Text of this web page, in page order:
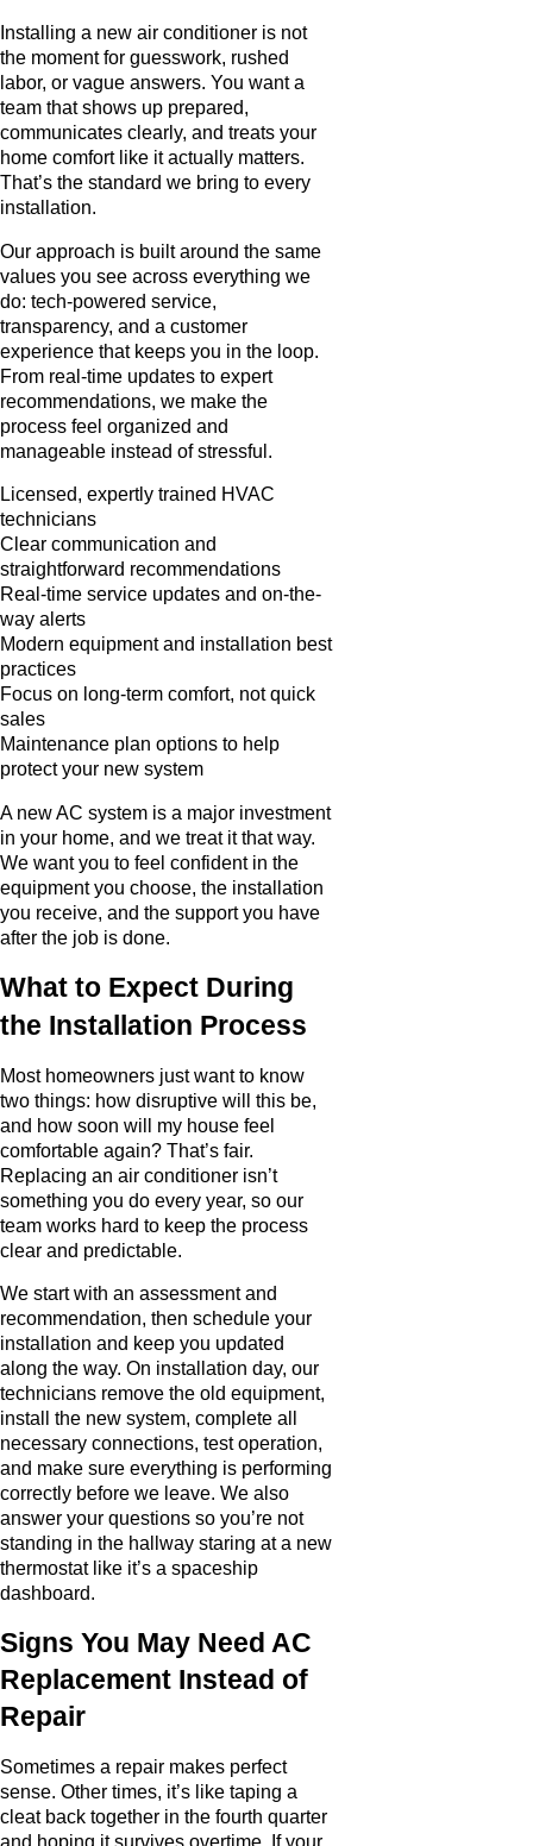
Installing a new air conditioner is not
the moment for guesswork, rushed
labor, or vague answers. You want a
team that shows up prepared,
communicates clearly, and treats your
home comfort like it actually matters.
That’s the standard we bring to every
installation.
Our approach is built around the same
values you see across everything we
do: tech-powered service,
transparency, and a customer
experience that keeps you in the loop.
From real-time updates to expert
recommendations, we make the
process feel organized and
manageable instead of stressful.
Licensed, expertly trained HVAC
technicians
Clear communication and
straightforward recommendations
Real-time service updates and on-the-
way alerts
Modern equipment and installation best
practices
Focus on long-term comfort, not quick
sales
Maintenance plan options to help
protect your new system
A new AC system is a major investment
in your home, and we treat it that way.
We want you to feel confident in the
equipment you choose, the installation
you receive, and the support you have
after the job is done.
What to Expect During
the Installation Process
Most homeowners just want to know
two things: how disruptive will this be,
and how soon will my house feel
comfortable again? That’s fair.
Replacing an air conditioner isn’t
something you do every year, so our
team works hard to keep the process
clear and predictable.
We start with an assessment and
recommendation, then schedule your
installation and keep you updated
along the way. On installation day, our
technicians remove the old equipment,
install the new system, complete all
necessary connections, test operation,
and make sure everything is performing
correctly before we leave. We also
answer your questions so you’re not
standing in the hallway staring at a new
thermostat like it’s a spaceship
dashboard.
Signs You May Need AC
Replacement Instead of
Repair
Sometimes a repair makes perfect
sense. Other times, it’s like taping a
cleat back together in the fourth quarter
and hoping it survives overtime. If your